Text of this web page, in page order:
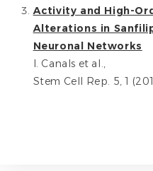
Activity and High-
Alterations in
Neuronal Networks
I. Canals et al.,
Stem Cell Rep. 5, 1